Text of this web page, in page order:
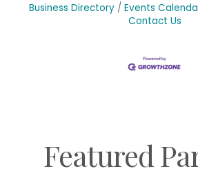
Business Directory Events
Contact Us
Featured